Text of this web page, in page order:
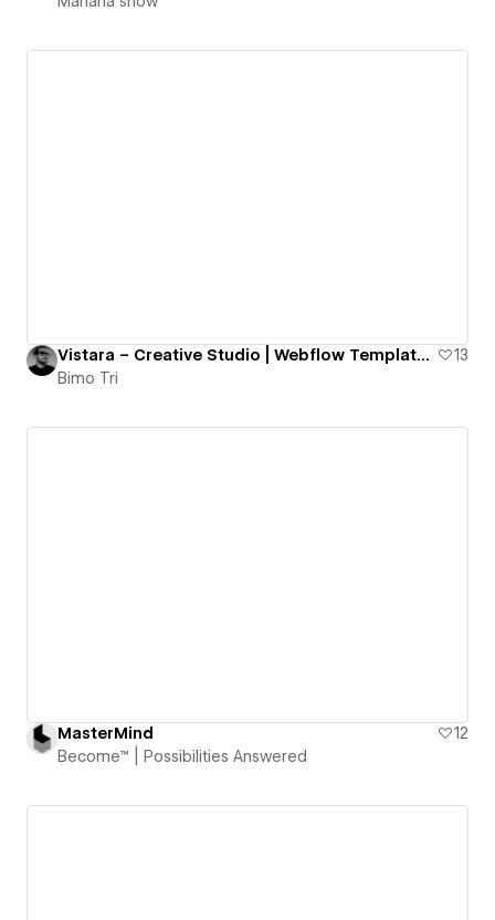
Vistara – Creative Studio | Webflow Template / RCS – ISSUE 006
13
Bimo Tri
MasterMind
12
Become™ | Possibilities Answered